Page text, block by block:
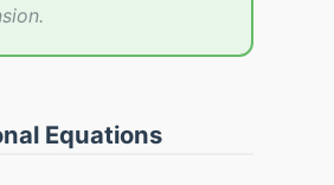
Equations